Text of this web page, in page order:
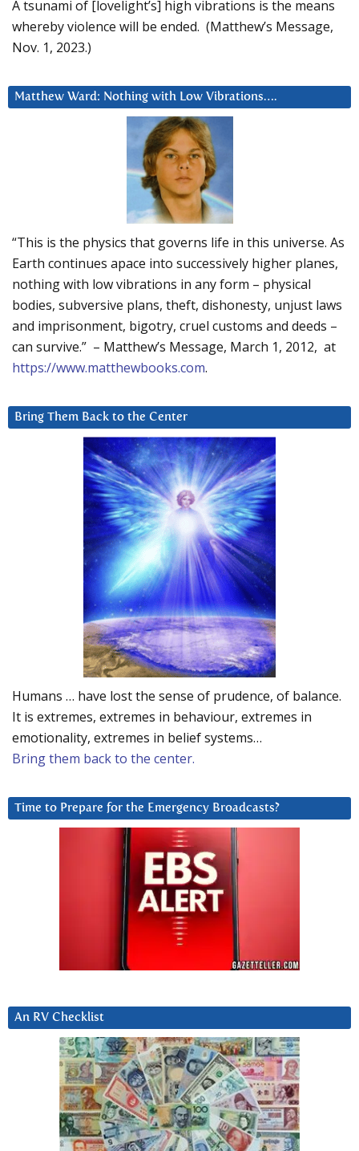
A tsunami of [lovelight’s] high vibrations is the means
whereby violence will be ended. (Matthew’s Message,
Nov. 1, 2023.)
Matthew Ward: Nothing with Low Vibrations….
“This is the physics that governs life in this universe. As
Earth continues apace into successively higher planes,
nothing with low vibrations in any form – physical
bodies, subversive plans, theft, dishonesty, unjust laws
and imprisonment, bigotry, cruel customs and deeds –
can survive.” – Matthew’s Message, March 1, 2012, at
https://www.matthewbooks.com.
Bring Them Back to the Center
Humans … have lost the sense of prudence, of balance.
It is extremes, extremes in behaviour, extremes in
emotionality, extremes in belief systems…
Bring them back to the center.
Time to Prepare for the Emergency Broadcasts?
An RV Checklist